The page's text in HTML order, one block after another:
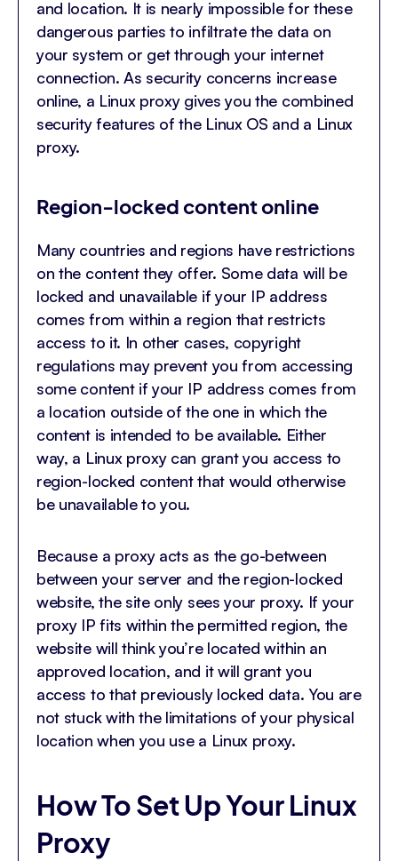
and location. It is nearly impossible for these
dangerous parties to infiltrate the data on
your system or get through your internet
connection. As security concerns increase
online, a Linux proxy gives you the combined
security features of the Linux OS and a Linux
proxy.
Region-locked content online
Many countries and regions have restrictions
on the content they offer. Some data will be
locked and unavailable if your IP address
comes from within a region that restricts
access to it. In other cases, copyright
regulations may prevent you from accessing
some content if your IP address comes from
a location outside of the one in which the
content is intended to be available. Either
way, a Linux proxy can grant you access to
region-locked content that would otherwise
be unavailable to you.
Because a proxy acts as the go-between
between your server and the region-locked
website, the site only sees your proxy. If your
proxy IP fits within the permitted region, the
website will think you’re located within an
approved location, and it will grant you
access to that previously locked data. You are
not stuck with the limitations of your physical
location when you use a Linux proxy.
How To Set Up Your Linux
Proxy